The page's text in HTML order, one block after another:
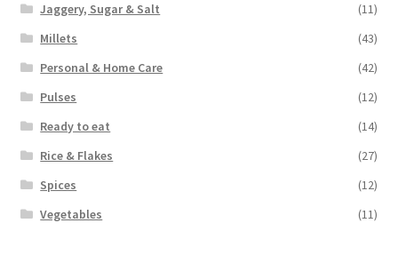
Jaggery, Sugar & Salt
(11)
Millets
(43)
Personal & Home Care
(42)
Pulses
(12)
Ready to eat
(14)
Rice & Flakes
(27)
Spices
(12)
Vegetables
(11)